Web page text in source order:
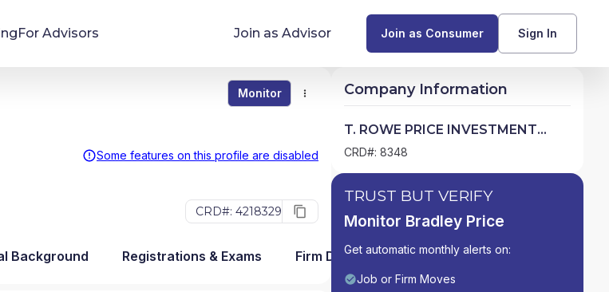
you avoid surprises and
Glossary of Financial Terms
What Does a Financial Advisor Do?
For Advisors Join as Advisor Join as Consumer Sign In
Monitor
Some features on this profile are disabled
CRD#: 4218329
Monitor
Background Registrations & Exams Firm Detail
Company Information
T. ROWE PRICE INVESTMENT
SERVICES, INC.
CRD#: 8348
TRUST BUT VERIFY
Monitor Bradley Price
Get automatic monthly alerts on:
Job or Firm Moves